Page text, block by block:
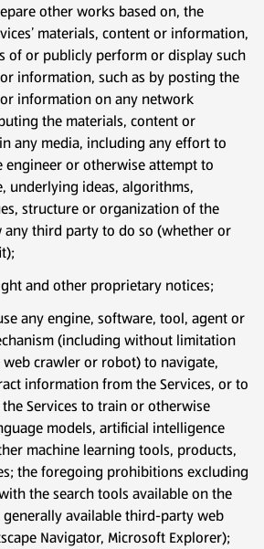
other works based on, the
materials, content or information,
of or publicly perform or display such
information, such as by posting the
information on any network
the materials, content or
any media, including any effort to
engineer or otherwise attempt to
underlying ideas, algorithms,
structure or organization of the
any third party to do so (whether or
and other proprietary notices;
any engine, software, tool, agent or
(including without limitation
crawler or robot) to navigate,
information from the Services, or to
Services to train or otherwise
models, artificial intelligence
machine learning tools, products,
the foregoing prohibitions excluding
the search tools available on the
generally available third-party web
Navigator, Microsoft Explorer);